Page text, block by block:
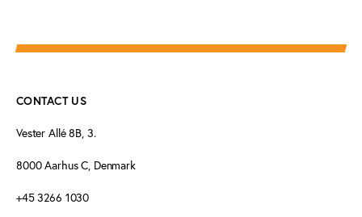
CONTACT US
Vester Allé 8B, 3.
8000 Aarhus C, Denmark
+45 3266 1030